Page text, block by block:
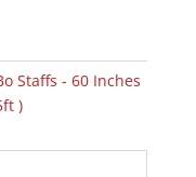
Staffs - 60 Inches
)